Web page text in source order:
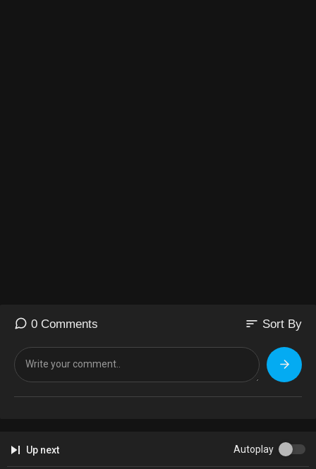
0 Comments sort Sort By
Up next Autoplay